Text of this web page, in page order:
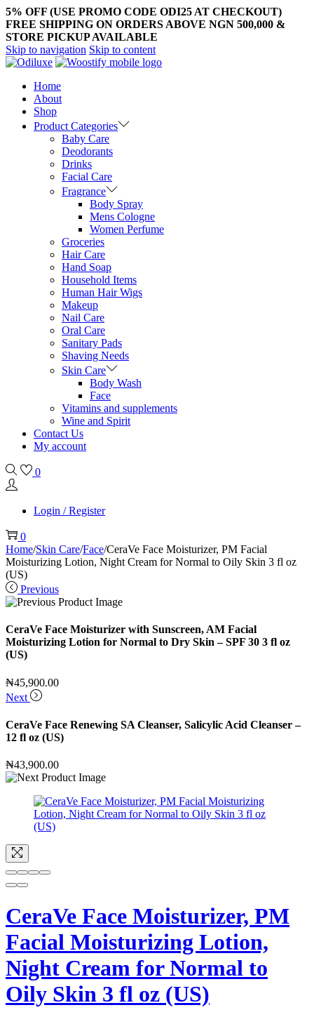
5% OFF (USE PROMO CODE ODI25 AT CHECKOUT)
FREE SHIPPING ON ORDERS ABOVE NGN 500,000 &
STORE PICKUP AVAILABLE
Skip to navigation Skip to content
Home
About
Shop
Product Categories
Baby Care
Deodorants
Drinks
Facial Care
Fragrance
Body Spray
Mens Cologne
Women Perfume
Groceries
Hair Care
Hand Soap
Household Items
Human Hair Wigs
Makeup
Nail Care
Oral Care
Sanitary Pads
Shaving Needs
Skin Care
Body Wash
Face
Vitamins and supplements
Wine and Spirit
Contact Us
My account
0
Login / Register
0
Home/Skin Care/Face/CeraVe Face Moisturizer, PM Facial
Moisturizing Lotion, Night Cream for Normal to Oily Skin 3 fl oz
(US)
Previous
CeraVe Face Moisturizer with Sunscreen, AM Facial
Moisturizing Lotion for Normal to Dry Skin – SPF 30 3 fl oz
(US)
₦45,900.00
Next
CeraVe Face Renewing SA Cleanser, Salicylic Acid Cleanser –
12 fl oz (US)
₦43,900.00
CeraVe Face Moisturizer, PM
Facial Moisturizing Lotion,
Night Cream for Normal to
Oily Skin 3 fl oz (US)